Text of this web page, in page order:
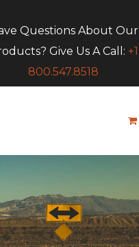
Questions About Our
Give Us A Call: +1
800.547.8518